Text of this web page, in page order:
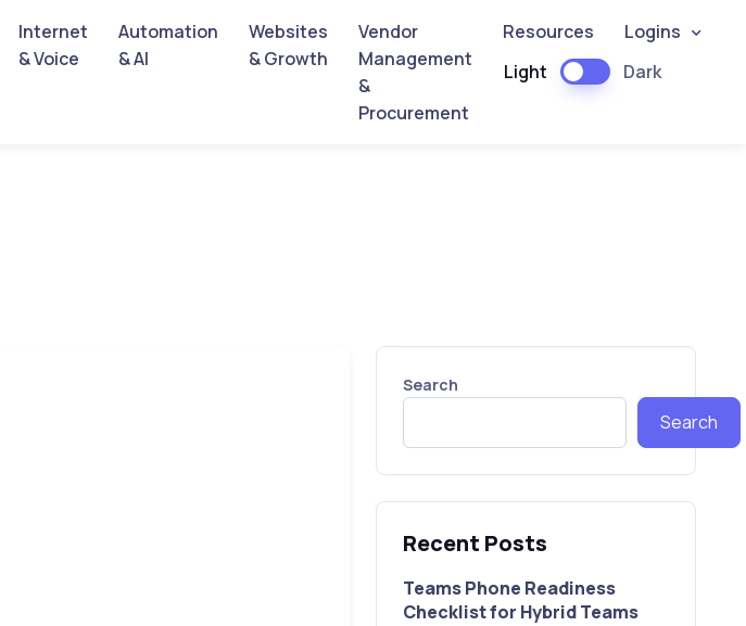
Internet
& Voice
Automation
& AI
Websites
& Growth
Vendor
Management
&
Procurement
Resources
Logins
Light
Dark
Search
Search
Recent Posts
Teams Phone Readiness
Checklist for Hybrid Teams